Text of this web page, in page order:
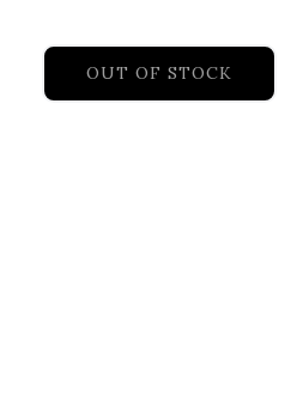
OUT OF STOCK